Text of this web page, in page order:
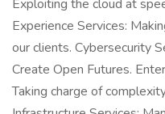
Exploiting the cloud at
Experience Services:
our clients. Cybersecurity
Create Open Futures.
Taking charge of